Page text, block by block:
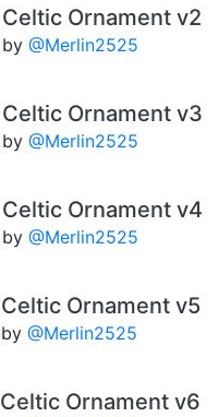
Celtic Ornament v2
by @Merlin2525
Celtic Ornament v3
by @Merlin2525
Celtic Ornament v4
by @Merlin2525
Celtic Ornament v5
by@Merlin2525
Celtic Ornament v6